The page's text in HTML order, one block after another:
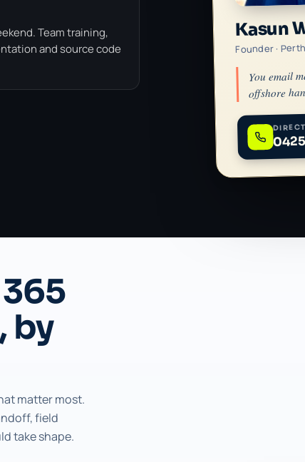
Team training,
and source code
Kasun
Founder ·
You email
offshore
0425
by
matter most.
field
take shape.